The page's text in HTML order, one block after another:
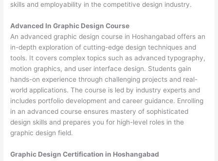
skills and employability in the competitive design industry.
Advanced In Graphic Design Course
An advanced graphic design course in Hoshangabad offers an
in-depth exploration of cutting-edge design techniques and
tools. It covers complex topics such as advanced typography,
motion graphics, and user interface design. Students gain
hands-on experience through challenging projects and real-
world applications. The course is led by industry experts and
includes portfolio development and career guidance. Enrolling
in an advanced course ensures mastery of sophisticated
design skills and prepares you for high-level roles in the
graphic design field.
Graphic Design Certification in Hoshangabad